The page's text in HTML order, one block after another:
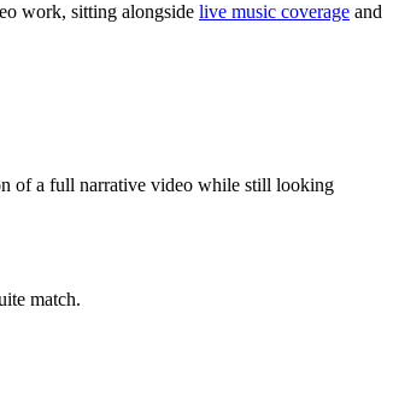
work, sitting alongside live music coverage and
of a full narrative video while still looking
match.